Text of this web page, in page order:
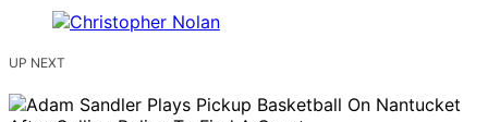
UP NEXT